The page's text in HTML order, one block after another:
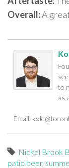
Overall:A
to
as
Email:
Nickel Brook
patio beer,